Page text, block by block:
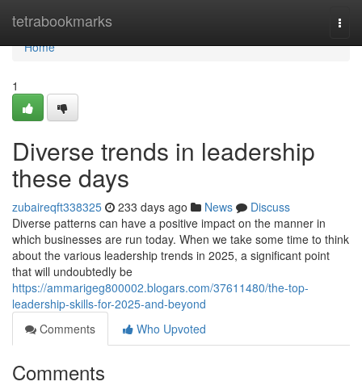
tetrabookmarks
Home
Home
1
Diverse trends in leadership
these days
zubaireqft338325 233 days ago News
Discuss
Diverse patterns can have a positive impact on the manner in
which businesses are run today. When we take some time to think
about the various leadership trends in 2025, a significant point
that will undoubtedly be
https://ammarigeg800002.blogars.com/37611480/the-top-
leadership-skills-for-2025-and-beyond
Comments
Who Upvoted
Comments